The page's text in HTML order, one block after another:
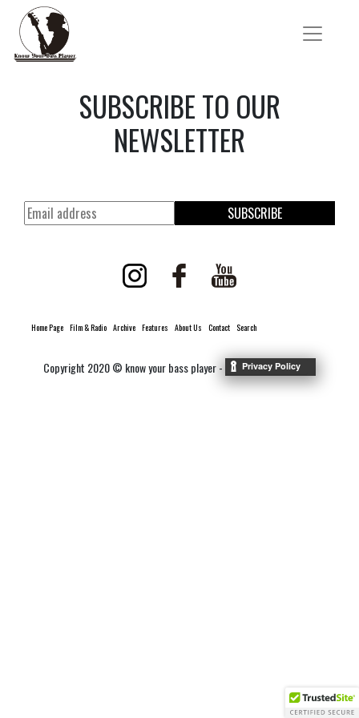
SUBSCRIBE TO OUR
NEWSLETTER
SUBSCRIBE
Home Page Film & Radio Archive Features About Us Contact Search
Copyright 2020 © know your bass player -